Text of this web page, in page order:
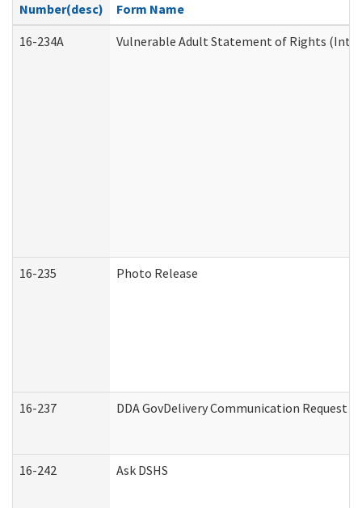
Number(desc)
Form Name
16-234A
Vulnerable Adult Statement of Rights
16-235 Photo Release
16-237 DDA GovDelivery Communication
16-242 Ask DSHS